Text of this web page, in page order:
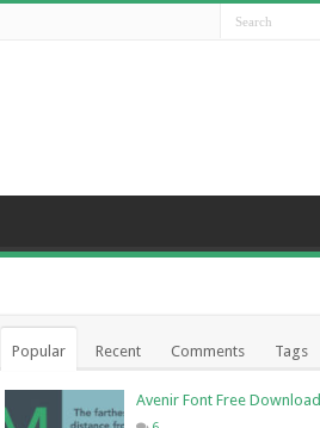
Popular Recent Comments Tags
Avenir Font Free Download